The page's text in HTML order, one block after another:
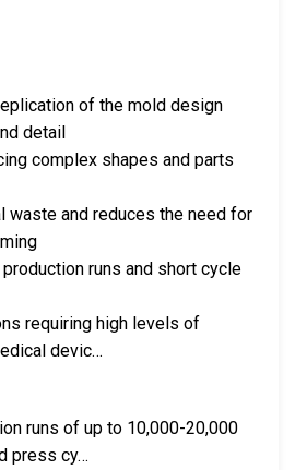
of the mold design
detail
complex shapes and parts
waste and reduces the need for
runs and short cycle
requiring high levels of
devic…
runs of up to 10,000-20,000
press cy…